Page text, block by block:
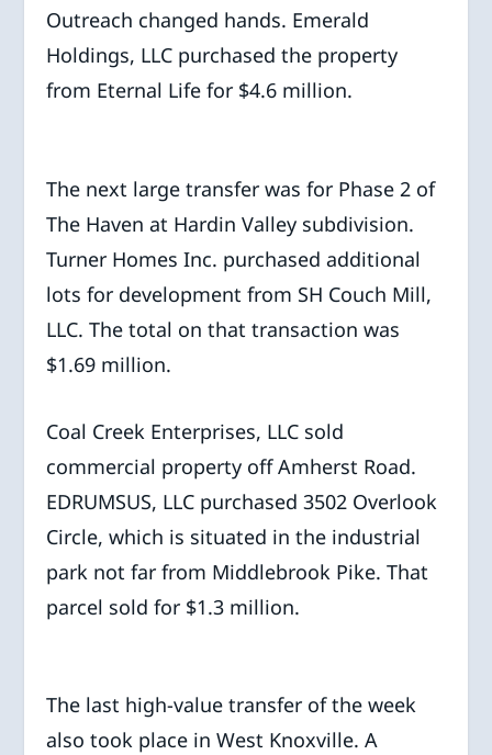
Outreach changed hands. Emerald
Holdings, LLC purchased the property
from Eternal Life for $4.6 million.
The next large transfer was for Phase 2 of
The Haven at Hardin Valley subdivision.
Turner Homes Inc. purchased additional
lots for development from SH Couch Mill,
LLC. The total on that transaction was
$1.69 million.
Coal Creek Enterprises, LLC sold
commercial property off Amherst Road.
EDRUMSUS, LLC purchased 3502 Overlook
Circle, which is situated in the industrial
park not far from Middlebrook Pike. That
parcel sold for $1.3 million.
The last high-value transfer of the week
also took place in West Knoxville. A